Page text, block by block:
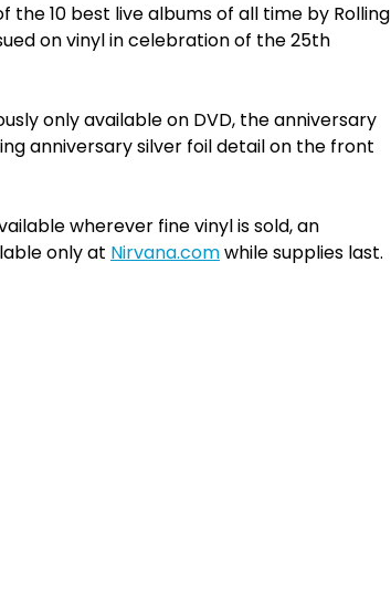
the 10 best live albums of all time by Rolling
on vinyl in celebration of the 25th
only available on DVD, the anniversary
anniversary silver foil detail on the front
wherever fine vinyl is sold, an
only at Nirvana.comwhile supplies last.